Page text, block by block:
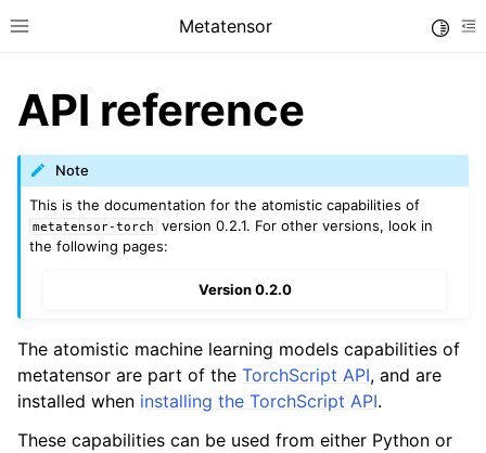
Toggle site navigation sidebar
Metatensor
navigation of Core classes
navigation of TorchScript interface
navigation of Atomistic applications
navigation of API reference
API reference
Note
This is the documentation for the atomistic capabilities of
metatensor-torch
version 0.2.1. For other versions, look in
the following pages:
Version 0.2.0
The atomistic machine learning models capabilities of
metatensor are part of the TorchScript API, and are
installed when installing the TorchScript API.
These capabilities can be used from either Python or